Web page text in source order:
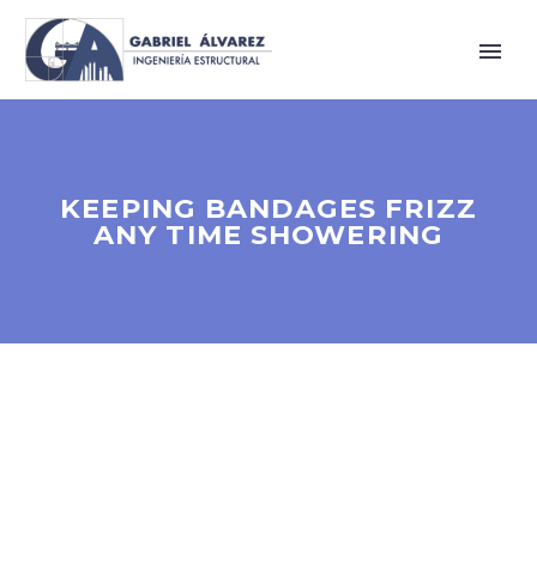
KEEPING BANDAGES FRIZZ
ANY TIME SHOWERING